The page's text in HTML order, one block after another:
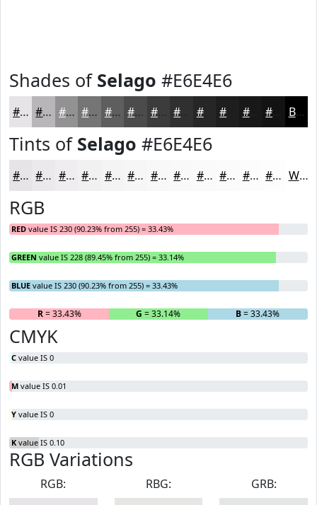
Shades of Selago #E6E4E6
#E6E4E6 #B8B6B8 #939293 #767576 #5E5E5E #4B4B4B #3C3C3C #262626 #181818 Black
Tints of Selago #E6E4E6
#E6E4E6 #EBE9EB #EFEDEF #F2F1F2 #F5F4F5 #F7F6F7 #F9F8F9 #FAF9FA #FBFAFB #FCFBFC #FDFCFD #FDFDFD White
RGB
RED value IS 230 (90.23% from 255) = 33.43%
GREEN value IS 228 (89.45% from 255) = 33.14%
BLUE value IS 230 (90.23% from 255) = 33.43%
R= 33.43% G = 33.14% B= 33.43%
CMYK
C value IS 0
M value IS 0.01
Y value IS 0
K value IS 0.10
RGB Variations
RGB:
RBG:
GRB: